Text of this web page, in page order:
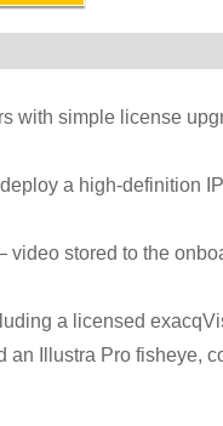
with simple license
a high-definition
stored to the
a licensed
an Illustra Pro fisheye,